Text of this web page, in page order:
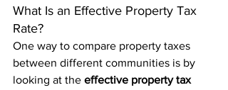
What Is an Effective Property Tax
Rate?
One way to compare property taxes
between different communities is by
looking at the effective property tax